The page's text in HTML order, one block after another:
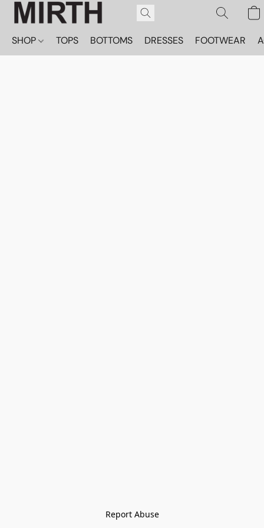
SHOP TOPS BOTTOMS DRESSES FOOTWEAR
Report Abuse